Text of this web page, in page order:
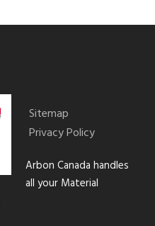
Sitemap
Privacy Policy
Arbon Canada handles
all your Material